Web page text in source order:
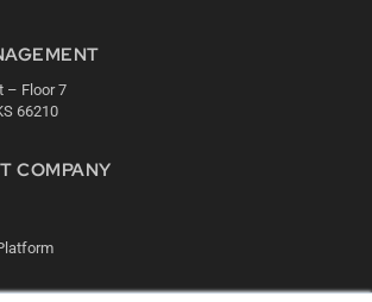
– Floor 7
66210
COMPANY